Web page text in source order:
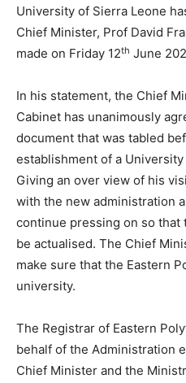
University of Sierra Leone
Chief Minister, Prof David
made on Friday 12th June
In his statement, the Chief
Cabinet has unanimously
document that was tabled
establishment of a
Giving an over view of his
with the new administration
continue pressing on so
be actualised. The Chief
make sure that the Eastern
university.
The Registrar of Eastern
behalf of the Administration
Chief Minister and the